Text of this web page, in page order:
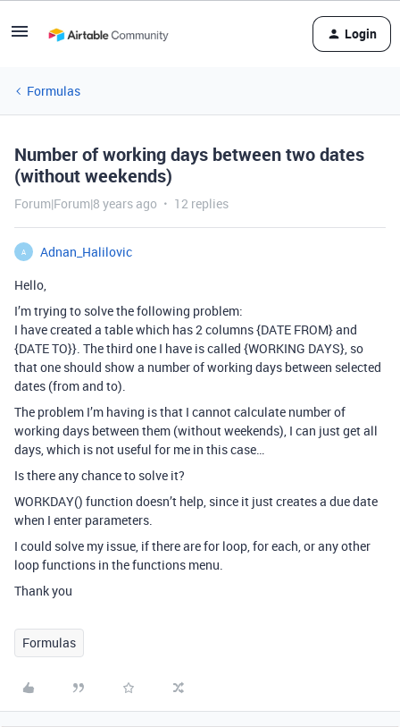
Login
Formulas
Number of working days between two dates
(without weekends)
Forum|Forum|8 years ago 12 replies
A
Adnan_Halilovic
Hello,
I’m trying to solve the following problem:
I have created a table which has 2 columns {DATE FROM} and
{DATE TO}}. The third one I have is called {WORKING DAYS}, so
that one should show a number of working days between selected
dates (from and to).
The problem I’m having is that I cannot calculate number of
working days between them (without weekends), I can just get all
days, which is not useful for me in this case…
Is there any chance to solve it?
WORKDAY() function doesn’t help, since it just creates a due date
when I enter parameters.
I could solve my issue, if there are for loop, for each, or any other
loop functions in the functions menu.
Thank you
Formulas